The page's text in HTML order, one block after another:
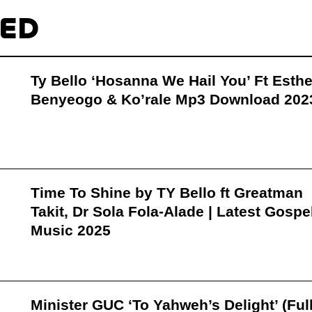
Ty Bello ‘Hosanna We Hail You’ Ft
Benyeogo & Ko’rale Mp3 Download
Time To Shine by TY Bello ft Greatman
Takit, Dr Sola Fola-Alade | Latest
Music 2025
Minister GUC ‘To Yahweh’s Delight’ (Full